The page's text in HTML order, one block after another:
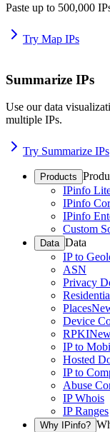
Paste up to 500,000
Try Map IPs
Summarize IPs
Use our data
multiple IPs.
Try Summarize IPs
Products
IPinfo
IPinfo
IPinfo
Custom
Data Data
IP to
ASN
Privacy
Places
Device
RPKI
IP to
Hosted
IP to
Abuse
IP Whois
IP Ranges
Why IPinfo?